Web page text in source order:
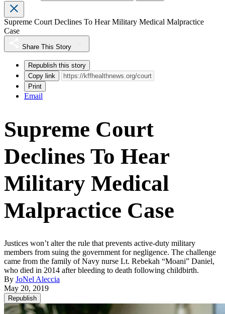
Supreme Court Declines To Hear Military Medical Malpractice
Case
Share This Story
Republish this story
Copy link
Print
Email
Supreme Court
Declines To Hear
Military Medical
Malpractice Case
Justices won’t alter the rule that prevents active-duty military
members from suing the government for negligence. The challenge
came from the family of Navy nurse Lt. Rebekah “Moani” Daniel,
who died in 2014 after bleeding to death following childbirth.
By JoNel Aleccia
May 20, 2019
Republish